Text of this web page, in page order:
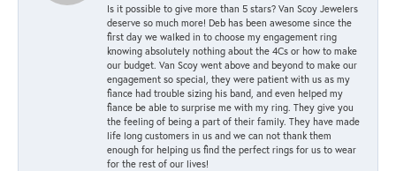
Is it possible to give more than 5 stars? Van Scoy Jewelers
deserve so much more! Deb has been awesome since the
first day we walked in to choose my engagement ring
knowing absolutely nothing about the 4Cs or how to make
our budget. Van Scoy went above and beyond to make our
engagement so special, they were patient with us as my
fiance had trouble sizing his band, and even helped my
fiance be able to surprise me with my ring. They give you
the feeling of being a part of their family. They have made
life long customers in us and we can not thank them
enough for helping us find the perfect rings for us to wear
for the rest of our lives!